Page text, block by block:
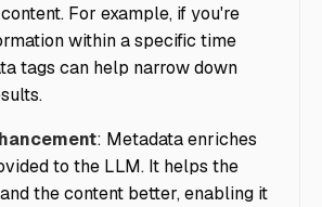
For example, if you're
within a specific time
tags can help narrow down
: Metadata enriches
to the LLM. It helps the
the content better, enabling it